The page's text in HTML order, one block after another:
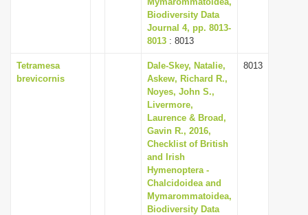
Biodiversity Data
Journal 4, pp. 8013-
8013 : 8013
Tetramesa
brevicornis
Dale-Skey, Natalie,
Askew, Richard R.,
Noyes, John S.,
Livermore,
Laurence & Broad,
Gavin R., 2016,
Checklist of British
and Irish
Hymenoptera -
Chalcidoidea and
Mymarommatoidea,
Biodiversity Data
8013